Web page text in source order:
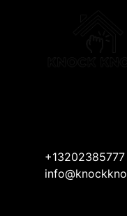
+13202385777